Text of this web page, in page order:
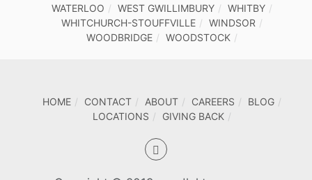
WATERLOO
WEST GWILLIMBURY
WHITBY
WHITCHURCH-STOUFFVILLE
WINDSOR
WOODBRIDGE
WOODSTOCK
HOME CONTACT ABOUT CAREERS
BLOG
LOCATIONS
GIVING BACK